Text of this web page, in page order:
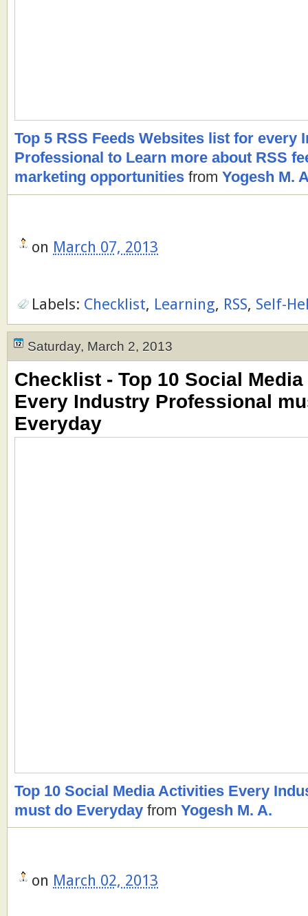
Top 5 RSS Feeds Websites list for every
Professional to Learn more about RSS
marketing opportunities from Yogesh M.
on March 07, 2013
Labels: Checklist, Learning, RSS, Self-
Saturday, March 2, 2013
Checklist - Top 10 Social
Every Industry Professional
Everyday
Top 10 Social Media Activities Every
must do Everyday from Yogesh M. A.
on March 02, 2013